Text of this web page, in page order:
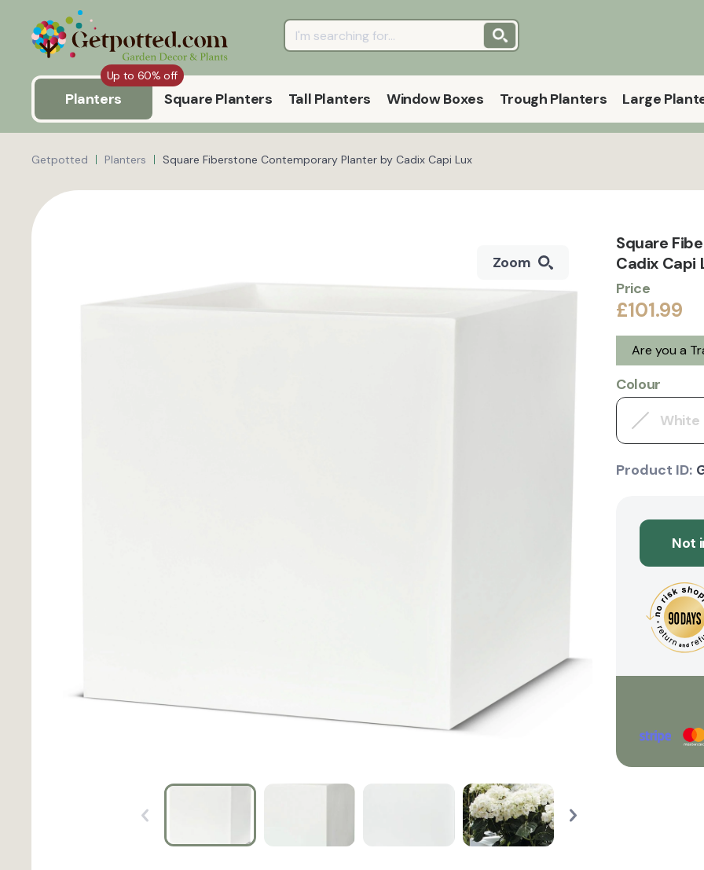
Up to 60% off
Planters Square Planters Tall Planters Window Boxes Trough Planters Large
Getpotted Planters Square Fiberstone Contemporary Planter by Cadix Capi Lux
Zoom
Square
Cadix Capi
Price
£101.99
Are you a
Colour
White
Product ID:
Not